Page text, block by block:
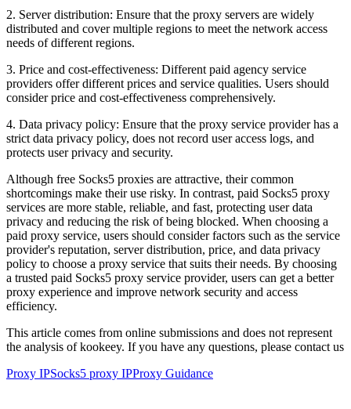
2. Server distribution: Ensure that the proxy servers are widely
distributed and cover multiple regions to meet the network access
needs of different regions.
3. Price and cost-effectiveness: Different paid agency service
providers offer different prices and service qualities. Users should
consider price and cost-effectiveness comprehensively.
4. Data privacy policy: Ensure that the proxy service provider has a
strict data privacy policy, does not record user access logs, and
protects user privacy and security.
Although free Socks5 proxies are attractive, their common
shortcomings make their use risky. In contrast, paid Socks5 proxy
services are more stable, reliable, and fast, protecting user data
privacy and reducing the risk of being blocked. When choosing a
paid proxy service, users should consider factors such as the service
provider's reputation, server distribution, price, and data privacy
policy to choose a proxy service that suits their needs. By choosing
a trusted paid Socks5 proxy service provider, users can get a better
proxy experience and improve network security and access
efficiency.
This article comes from online submissions and does not represent
the analysis of kookeey. If you have any questions, please contact us
Proxy IPSocks5 proxy IPProxy Guidance